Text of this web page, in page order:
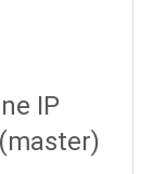
IP